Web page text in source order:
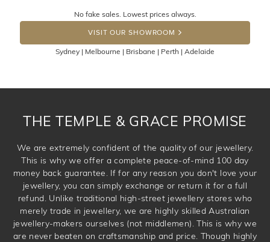
DROP A HINT
Returns are totally free throughout Australia! Just send
the item back to us using a free returns label. You have
100 Days to return or exchange the item.
Please note that customised jewellery pieces cannot been
and hence engraved rings cannot be exchanged/returned.
jewellery. Jewellery should be returned in brand new
original condition with the packaging supplied.
No fake sales. Lowest prices always.
VISIT OUR SHOWROOM
Sydney | Melbourne | Brisbane | Perth | Adelaide
THE TEMPLE & GRACE PROMISE
We are extremely confident of the quality of our jewellery.
This is why we offer a complete peace-of-mind 100 day
money back guarantee. If for any reason you don't love your
jewellery, you can simply exchange or return it for a full
refund. Unlike traditional high-street jewellery stores who
merely trade in jewellery, we are highly skilled Australian
jewellery-makers ourselves (not middlemen). This is why we
are never beaten on craftsmanship and price. Though highly